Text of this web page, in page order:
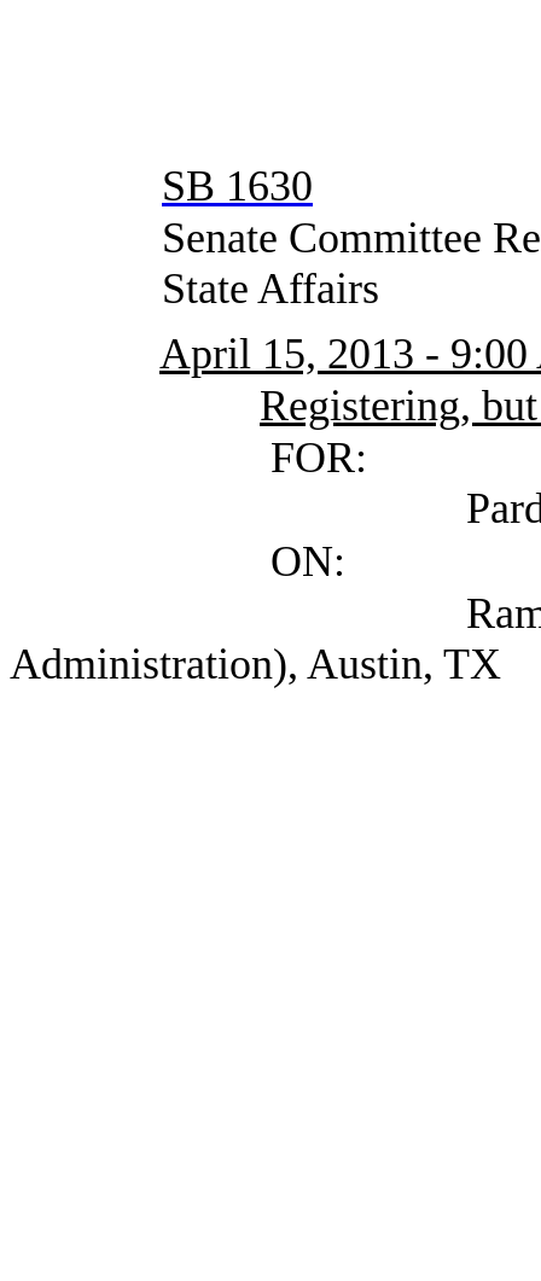
SB 1630
Senate Committee
State Affairs
April 15, 2013 -
Registering,
FOR:
Pardue, Craig
ON:
Ramon, Maria
Administration), Austin, TX